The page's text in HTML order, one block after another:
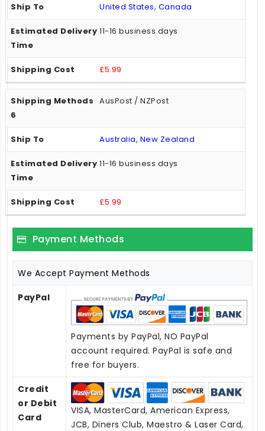
United States, Canada
11-16 business days
£5.99
AusPost / NZPost
Australia, New Zealand
11-16 business days
£5.99
Payment Methods
We Accept Payment Methods
PayPal
Payments by PayPal, NO PayPal
account required. PayPal is safe and
free for buyers.
Credit
or Debit
Card
VISA, MasterCard, American Express,
JCB, Diners Club, Maestro & Laser Card,